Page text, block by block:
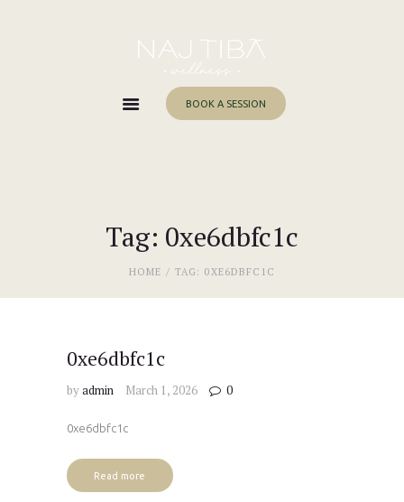
BOOK A SESSION
Tag: 0xe6dbfc1c
HOME TAG: 0XE6DBFC1C
About Me
Work With Me
0xe6dbfc1c
byadmin March 1, 2026 0
0xe6dbfc1c
Read more